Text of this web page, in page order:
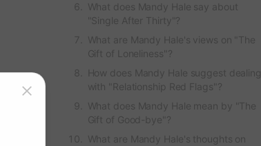
What does Mandy Hale say about
"Single After Thirty"?
What are Mandy Hale's views on "The
Gift of Loneliness"?
How does Mandy Hale suggest dealing
with "Relationship Red Flags"?
What does Mandy Hale mean by "The
Gift of Good-bye"?
What are Mandy Hale's thoughts on